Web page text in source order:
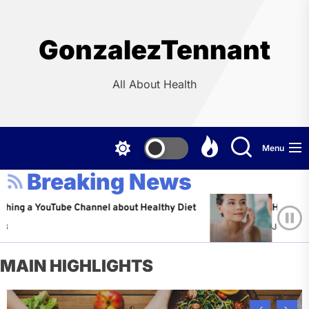
GonzalezTennant
All About Health
Menu
Breaking News
Channel about Healthy Diet Healthy Aging:
Jeffrey Flores
MAIN HIGHLIGHTS